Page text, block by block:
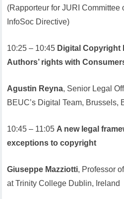
(Rapporteur for JURI Committee
InfoSoc Directive)
10:25 – 10:45 Digital Copyright
Authors’ rights with
Agustin Reyna, Senior Legal
BEUC’s Digital Team, Brussels,
10:45 – 11:05 A new legal
exceptions to copyright
Giuseppe Mazziotti, Professor
at Trinity College Dublin, Ireland